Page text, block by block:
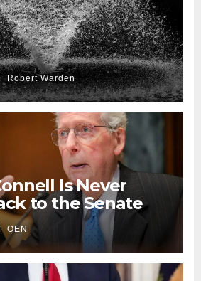
Robert Warden
Is Never
to the Senate
OEN